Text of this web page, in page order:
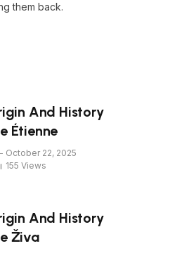
them back.
And History
Étienne
October 22, 2025
155 Views
And History
Živa